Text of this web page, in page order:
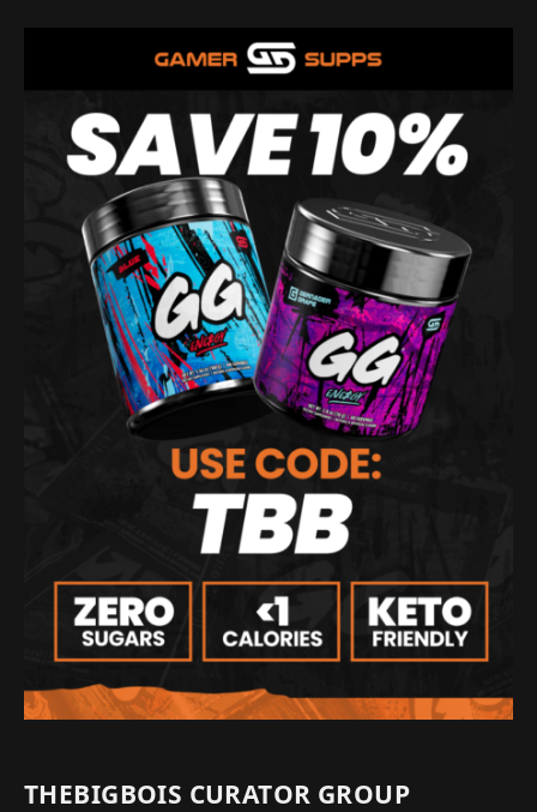
THEBIGBOIS CURATOR GROUP